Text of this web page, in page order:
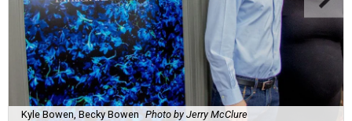
Kyle Bowen, Becky Bowen Photo by Jerry McClure